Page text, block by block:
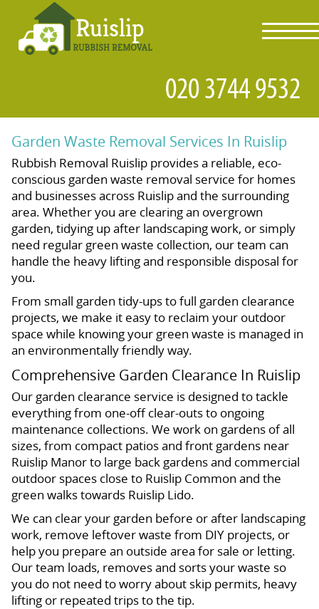
Garden Waste Removal Services In Ruislip
Rubbish Removal Ruislip provides a reliable, eco-
conscious garden waste removal service for homes
and businesses across Ruislip and the surrounding
area. Whether you are clearing an overgrown
garden, tidying up after landscaping work, or simply
need regular green waste collection, our team can
handle the heavy lifting and responsible disposal for
you.
From small garden tidy-ups to full garden clearance
projects, we make it easy to reclaim your outdoor
space while knowing your green waste is managed in
an environmentally friendly way.
Comprehensive Garden Clearance In Ruislip
Our garden clearance service is designed to tackle
everything from one-off clear-outs to ongoing
maintenance collections. We work on gardens of all
sizes, from compact patios and front gardens near
Ruislip Manor to large back gardens and commercial
outdoor spaces close to Ruislip Common and the
green walks towards Ruislip Lido.
We can clear your garden before or after landscaping
work, remove leftover waste from DIY projects, or
help you prepare an outside area for sale or letting.
Our team loads, removes and sorts your waste so
you do not need to worry about skip permits, heavy
lifting or repeated trips to the tip.